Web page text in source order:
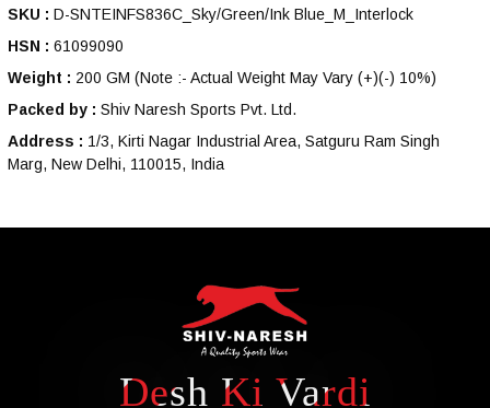
SKU : D-SNTEINFS836C_Sky/Green/Ink Blue_M_Interlock
HSN : 61099090
Weight : 200 GM (Note :- Actual Weight May Vary (+)(-) 10%)
Packed by : Shiv Naresh Sports Pvt. Ltd.
Address : 1/3, Kirti Nagar Industrial Area, Satguru Ram Singh
Marg, New Delhi, 110015, India
Desh Ki Vardi